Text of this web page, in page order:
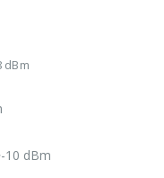
dBm
10 dBm